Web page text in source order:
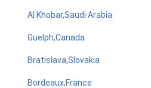
Al Khobar,Saudi Arabia
Guelph,Canada
Bratislava,Slovakia
Bordeaux,France